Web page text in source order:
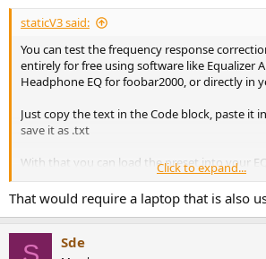
staticV3 said:
You can test the frequency response
entirely for free using software like Equalizer
Headphone EQ for foobar2000, or directly in
Just copy the text in the Code block, paste it
save it as .txt
With that you can load the preset into your
single click.
At the start, I would change filters 1-4 from
Click to expand...
That would require a laptop that is also
Sde